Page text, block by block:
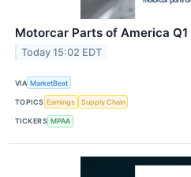
Motorcar Parts of America
Today 15:02 EDT
VIA MarketBeat
TOPICS Earnings Supply Chain
TICKERS MPAA